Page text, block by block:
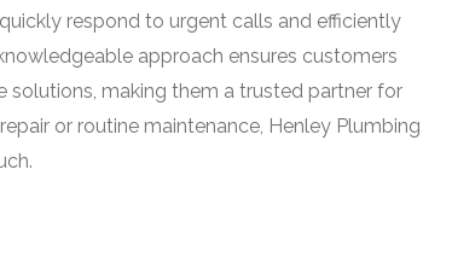
respond to urgent calls and efficiently
approach ensures customers
solutions, making them a trusted partner for
or routine maintenance, Henley Plumbing